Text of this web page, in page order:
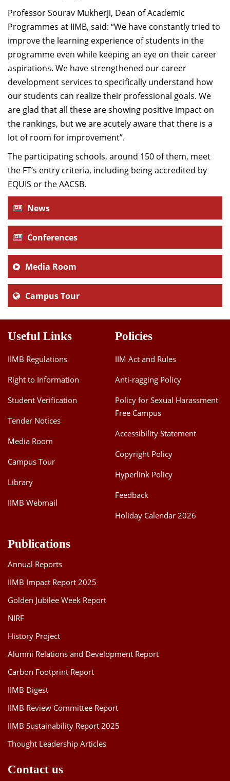
Professor Sourav Mukherji, Dean of Academic
Programmes at IIMB, said: “We have constantly tried to
improve the learning experience of students in the
programme even while keeping an eye on their career
aspirations. We have strengthened our career
development services to specifically understand how
our students can realize their professional goals. We
are glad that all these are showing positive impact on
the rankings, but we are acutely aware that there is a
lot of room for improvement”.
The participating schools, around 150 of them, meet
the FT’s entry criteria, including being accredited by
EQUIS or the AACSB.
News
Conferences
Media Room
Campus Tour
Useful Links
IIMB Regulations
Right to Information
Student Verification
Tender Notices
Media Room
Campus Tour
Library
IIMB Webmail
Policies
IIM Act and Rules
Anti-ragging Policy
Policy for Sexual Harassment
Free Campus
Accessibility Statement
Copyright Policy
Hyperlink Policy
Feedback
Holiday Calendar 2026
Publications
Annual Reports
IIMB Impact Report 2025
Golden Jubilee Week Report
NIRF
History Project
Alumni Relations and Development Report
Carbon Footprint Report
IIMB Digest
IIMB Review Committee Report
IIMB Sustainability Report 2025
Thought Leadership Articles
Contact us